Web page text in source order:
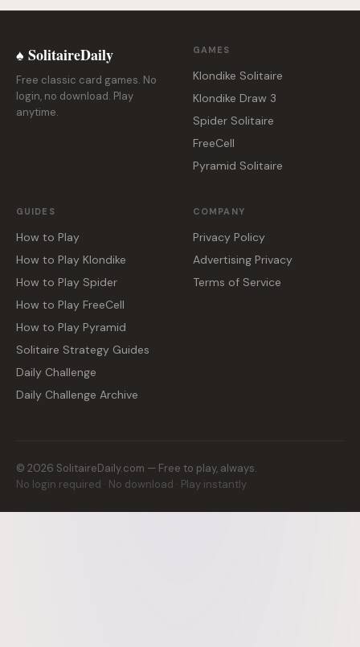
♠ SolitaireDaily
Free classic card games. No
login, no download. Play
anytime.
GAMES
Klondike Solitaire
Klondike Draw 3
Spider Solitaire
FreeCell
Pyramid Solitaire
GUIDES
How to Play
How to Play Klondike
How to Play Spider
How to Play FreeCell
How to Play Pyramid
Solitaire Strategy Guides
Daily Challenge
Daily Challenge Archive
COMPANY
Privacy Policy
Advertising Privacy
Terms of Service
© 2026 SolitaireDaily.com — Free to play, always.
No login required · No download · Play instantly